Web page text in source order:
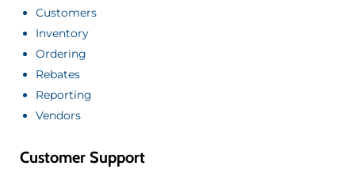
Customers
Inventory
Ordering
Rebates
Reporting
Vendors
Customer Support